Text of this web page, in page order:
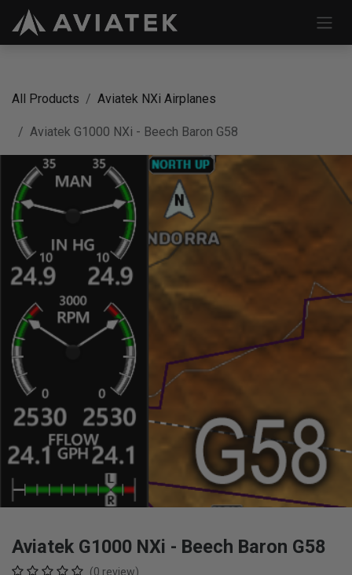
Skip to Content
All Products Aviatek NXi Airplanes
Aviatek G1000 NXi - Beech Baron G58
Aviatek G1000 NXi - Beech Baron G58
(0 review)